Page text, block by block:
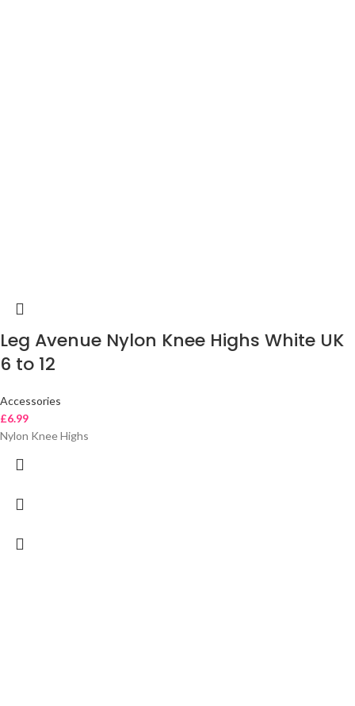
Leg Avenue Nylon Knee Highs White UK
6 to 12
Accessories
£6.99
Nylon Knee Highs